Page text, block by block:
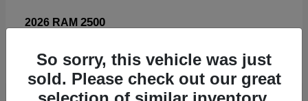
2026 RAM 2500
Disclosure
So sorry, this vehicle was just
sold. Please check out our great